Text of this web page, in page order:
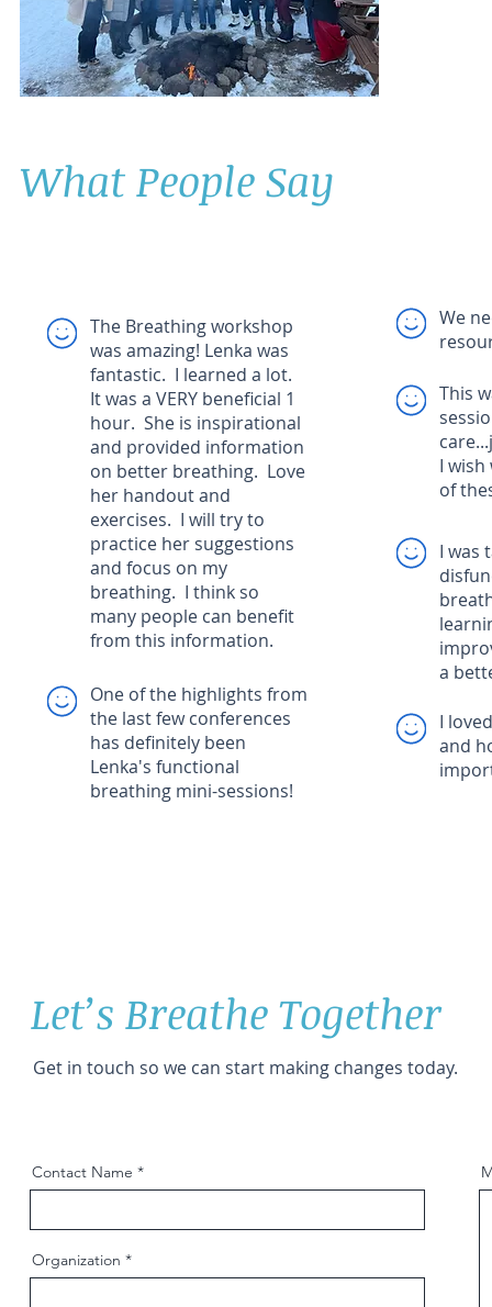
What People Say
The Breathing workshop
was amazing! Lenka was
fantastic. I learned a lot.
It was a VERY beneficial 1
hour. She is inspirational
and provided information
on better breathing. Love
her handout and
exercises. I will try to
practice her suggestions
and focus on my
breathing. I think so
many people can benefit
from this information.
One of the highlights from
the last few conferences
has definitely been
Lenka's functional
breathing mini-sessions!
We
This
I
of
I was
a
I
and
Let’s Breathe Together
Get in touch so we can start making changes today.
Contact Name
Organization